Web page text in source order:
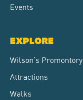
Events
EXPLORE
Wilson’s Promontory
Attractions
Walks